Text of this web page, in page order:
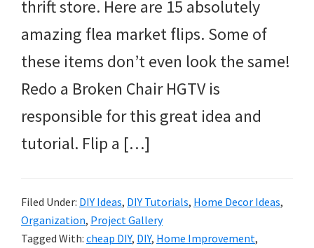
thrift store. Here are 15 absolutely
amazing flea market flips. Some of
these items don’t even look the same!
Redo a Broken Chair HGTV is
responsible for this great idea and
tutorial. Flip a […]
Filed Under: DIY Ideas, DIY Tutorials, Home Decor Ideas,
Organization, Project Gallery
Tagged With: cheap DIY, DIY, Home Improvement,